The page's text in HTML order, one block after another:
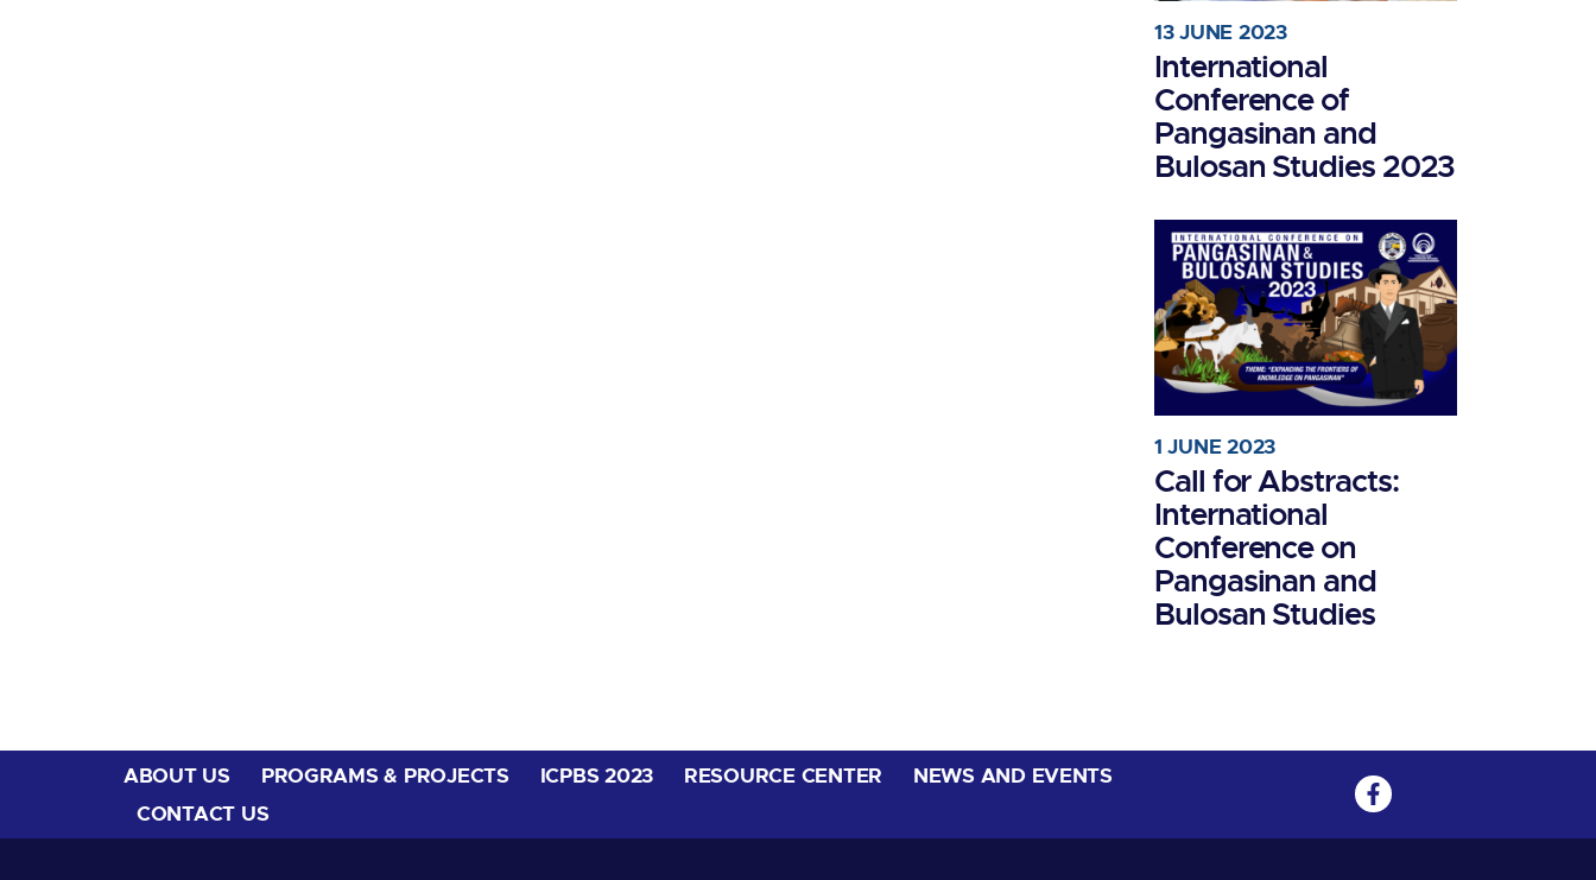
13 JUNE 2023
International
Conference of
Pangasinan and
Bulosan Studies 2023
1 JUNE 2023
Call for Abstracts:
International
Conference on
Pangasinan and
Bulosan Studies
ABOUT US PROGRAMS & PROJECTS ICPBS 2023 RESOURCE CENTER
NEWS AND EVENTS
CONTACT US